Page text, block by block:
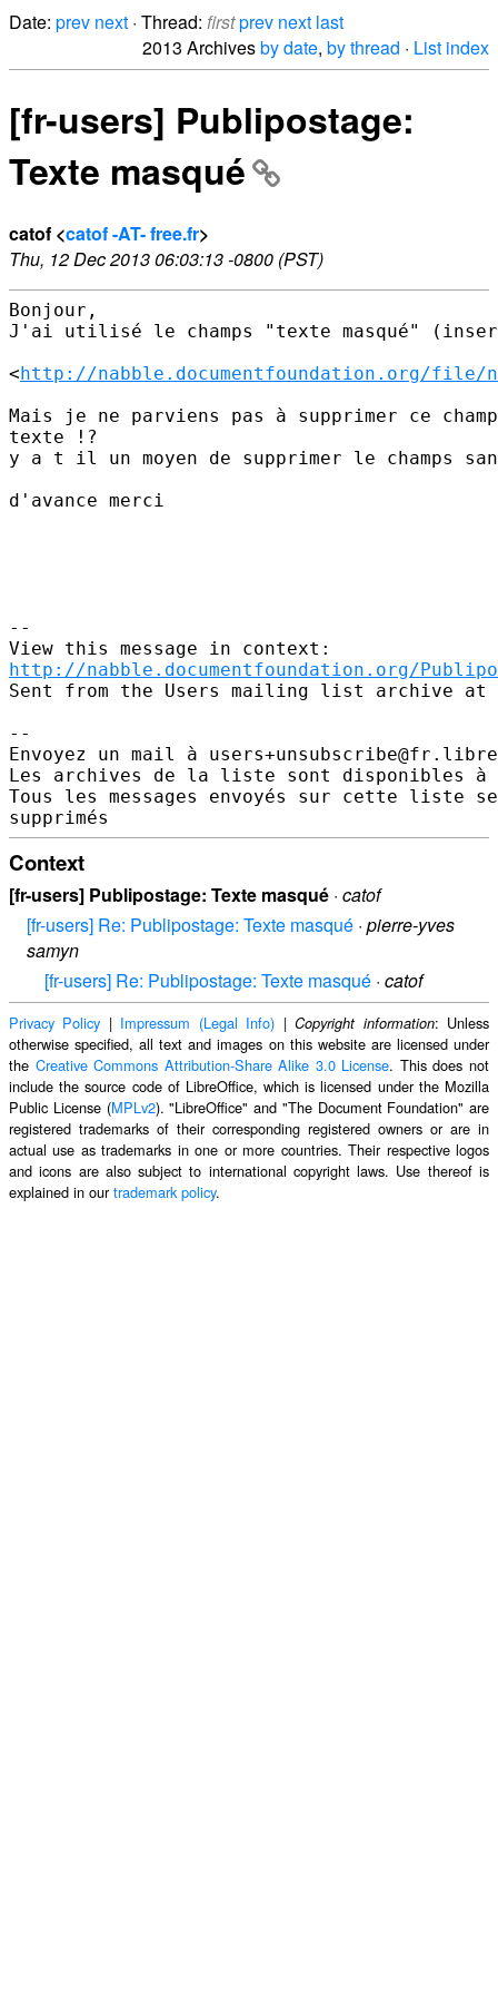
Date: prev next · Thread: firstprev next last
2013 Archivesby date, by thread · List index
[fr-users] Publipostage:
Texte masqué
catof <catof -AT- free.fr>
Thu, 12 Dec 2013 06:03:13 -0800 (PST)
Bonjour,
J'ai utilisé le champs "texte masqué"
<http://nabble.documentfoundation.org/file/
Mais je ne parviens pas à supprimer ce
texte !?
y a t il un moyen de supprimer le champs
d'avance merci
--
http://nabble.documentfoundation.org/
Sent from the Users mailing list archive at
--
Envoyez un mail à
Les archives de la liste sont disponibles à
Tous les messages envoyés sur cette liste
Context
[fr-users] Publipostage: Texte masqué · catof
[fr-users] Re: Publipostage: Texte masqué · pierre-yves
samyn
[fr-users] Re: Publipostage: Texte masqué · catof
Privacy Policy | Impressum (Legal Info) |Copyright information: Unless
otherwise specified, all text and images on this website are licensed under
the Creative Commons Attribution-Share Alike 3.0 License. This does not
include the source code of LibreOffice, which is licensed under the Mozilla
Public License (MPLv2). "LibreOffice" and "The Document Foundation" are
registered trademarks of their corresponding registered owners or are in
actual use as trademarks in one or more countries. Their respective logos
and icons are also subject to international copyright laws. Use thereof is
explained in ourtrademark policy.